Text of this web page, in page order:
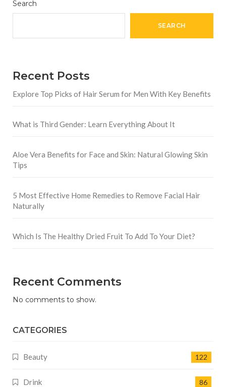
Search
SEARCH
Recent Posts
Explore Top Picks of Hair Serum for Men With Key Benefits
What is Third Gender: Learn Everything About It
Aloe Vera Benefits for Face and Skin: Natural Glowing Skin
Tips
5 Most Effective Home Remedies to Remove Facial Hair
Naturally
Which Is The Healthy Dried Fruit To Add To Your Diet?
Recent Comments
No comments to show.
CATEGORIES
Beauty 122
Drink 86